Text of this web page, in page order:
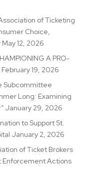
of Ticketing
Choice,
May 12, 2026
A PRO-
February 19, 2026
Subcommittee
Long: Examining
January 29, 2026
to Support St.
January 2, 2026
of Ticket Brokers
Enforcement Actions